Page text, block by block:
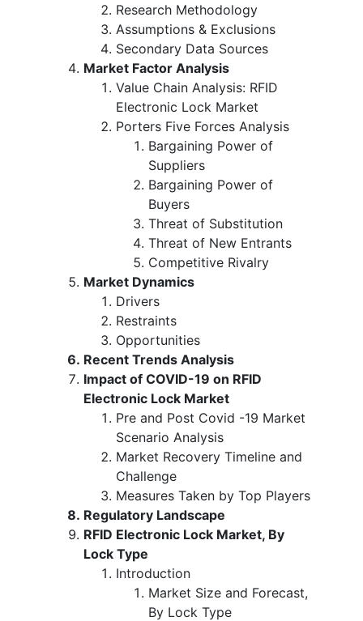
Research Methodology
Assumptions & Exclusions
Secondary Data Sources
Market Factor Analysis
Value Chain Analysis: RFID
Electronic Lock Market
Porters Five Forces Analysis
Bargaining Power of
Suppliers
Bargaining Power of
Buyers
Threat of Substitution
Threat of New Entrants
Competitive Rivalry
Market Dynamics
Drivers
Restraints
Opportunities
Recent Trends Analysis
Impact of COVID-19 on RFID
Electronic Lock Market
Pre and Post Covid -19 Market
Scenario Analysis
Market Recovery Timeline and
Challenge
Measures Taken by Top Players
Regulatory Landscape
RFID Electronic Lock Market, By
Lock Type
Introduction
Market Size and Forecast,
By Lock Type